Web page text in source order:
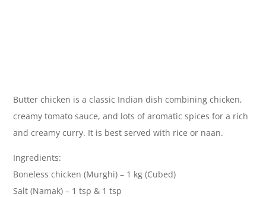
Butter chicken is a classic Indian dish combining chicken,
creamy tomato sauce, and lots of aromatic spices for a rich
and creamy curry. It is best served with rice or naan.
Ingredients:
Boneless chicken (Murghi) – 1 kg (Cubed)
Salt (Namak) – 1 tsp & 1 tsp